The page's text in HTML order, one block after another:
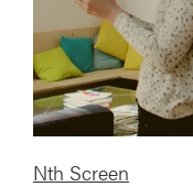
Nth Screen